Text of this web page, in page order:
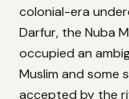
colonial-era
Darfur, the Nuba
occupied an
Muslim and some
accepted by the